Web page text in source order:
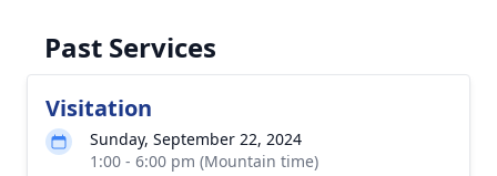
Past Services
Visitation
Sunday, September 22, 2024
1:00 - 6:00 pm (Mountain time)